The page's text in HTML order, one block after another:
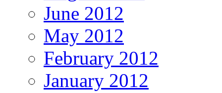
June 2012
May 2012
February 2012
January 2012